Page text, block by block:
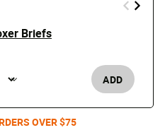
Briefs
ADD
OVER $75